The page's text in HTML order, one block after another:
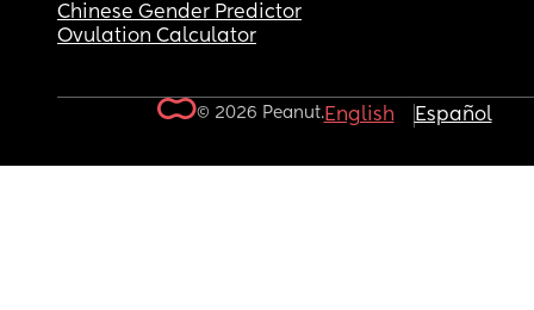
Chinese Gender Predictor
Ovulation Calculator
© 2026 Peanut.English Español